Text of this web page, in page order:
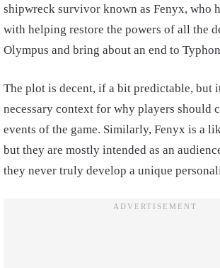
shipwreck survivor known as Fenyx, who
with helping restore the powers of all the
Olympus and bring about an end to
The plot is decent, if a bit predictable, but
necessary context for why players should
events of the game. Similarly, Fenyx is a
but they are mostly intended as an
they never truly develop a unique